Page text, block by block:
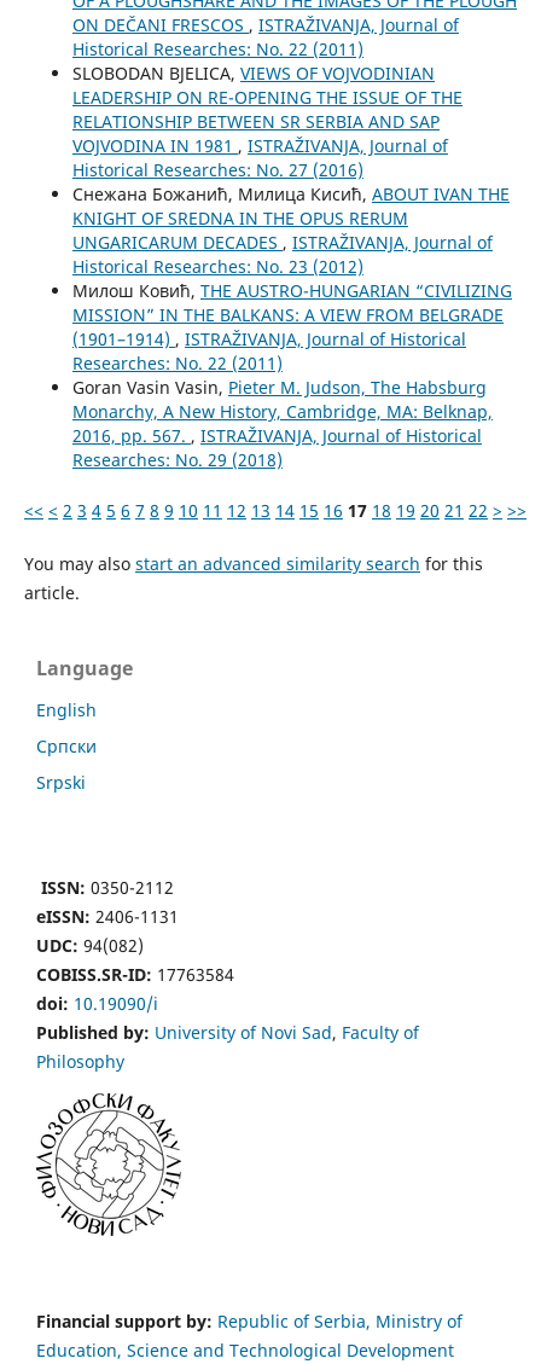
ON DEČANI FRESCOS , ISTRAŽIVANJA, Јournal of
Historical Researches: No. 22 (2011)
SLOBODAN BJELICA, VIEWS OF VOJVODINIAN
LEADERSHIP ON RE-OPENING THE ISSUE OF THE
RELATIONSHIP BETWEEN SR SERBIA AND SAP
VOJVODINA IN 1981 , ISTRAŽIVANJA, Јournal of
Historical Researches: No. 27 (2016)
Снежана Божанић, Милица Кисић, ABOUT IVAN THE
KNIGHT OF SREDNA IN THE OPUS RERUM
UNGARICARUM DECADES , ISTRAŽIVANJA, Јournal of
Historical Researches: No. 23 (2012)
Милош Ковић, THE AUSTRO-HUNGARIAN “CIVILIZING
MISSION” IN THE BALKANS: A VIEW FROM BELGRADE
(1901–1914) , ISTRAŽIVANJA, Јournal of Historical
Researches: No. 22 (2011)
Goran Vasin Vasin, Pieter M. Judson, The Habsburg
Monarchy, A New History, Cambridge, MA: Belknap,
2016, pp. 567. , ISTRAŽIVANJA, Јournal of Historical
Researches: No. 29 (2018)
<< < 2 3 4 5 6 7 8 9 10 11 12 13 14 15 16 17 18 19 20 21 22 > >>
You may also start an advanced similarity search for this
article.
Language
English
Cрпски
Srpski
ISSN: 0350-2112
eISSN: 2406-1131
UDC: 94(082)
COBISS.SR-ID: 17763584
doi: 10.19090/i
Published by: University of Novi Sad, Faculty of
Philosophy
Financial support by: Republic of Serbia, Ministry of
Education, Science and Technological Development